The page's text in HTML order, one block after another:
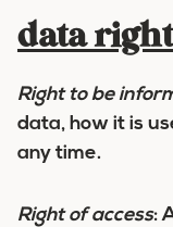
data
Right to be
data, how it is
any time.
Right of access: